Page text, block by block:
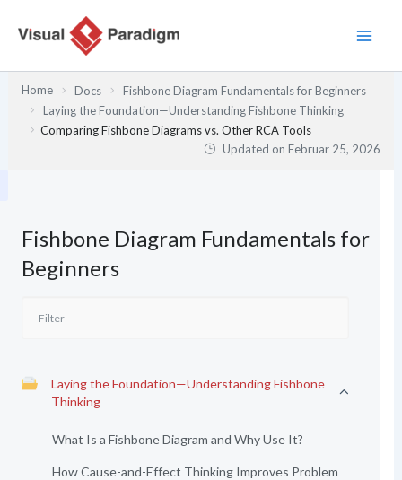
Inhalt
Home Docs
Fishbone Diagram Fundamentals for Beginners
Laying the Foundation—Understanding Fishbone Thinking
Comparing Fishbone Diagrams vs. Other RCA Tools
Updated onFebruar 25, 2026
Fishbone Diagram Fundamentals for
Beginners
Laying the Foundation—Understanding Fishbone
Thinking
What Is a Fishbone Diagram and Why Use It?
How Cause-and-Effect Thinking Improves Problem